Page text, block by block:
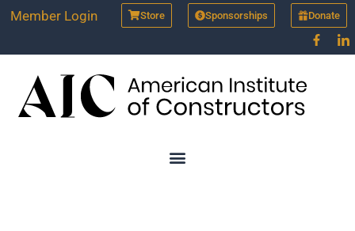
Skip
toMember Login Store Sponsorships Donate